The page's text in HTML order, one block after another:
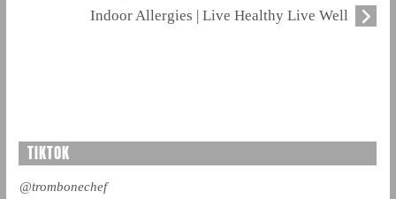
Indoor Allergies | Live Healthy Live Well
TIKTOK
@trombonechef